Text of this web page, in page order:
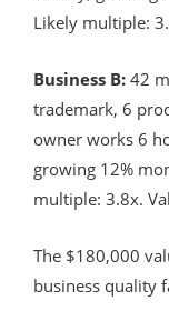
Likely multiple:
Business B: 42
trademark, 6
owner works 6
growing 12%
multiple: 3.8x.
The $180,000
business quality